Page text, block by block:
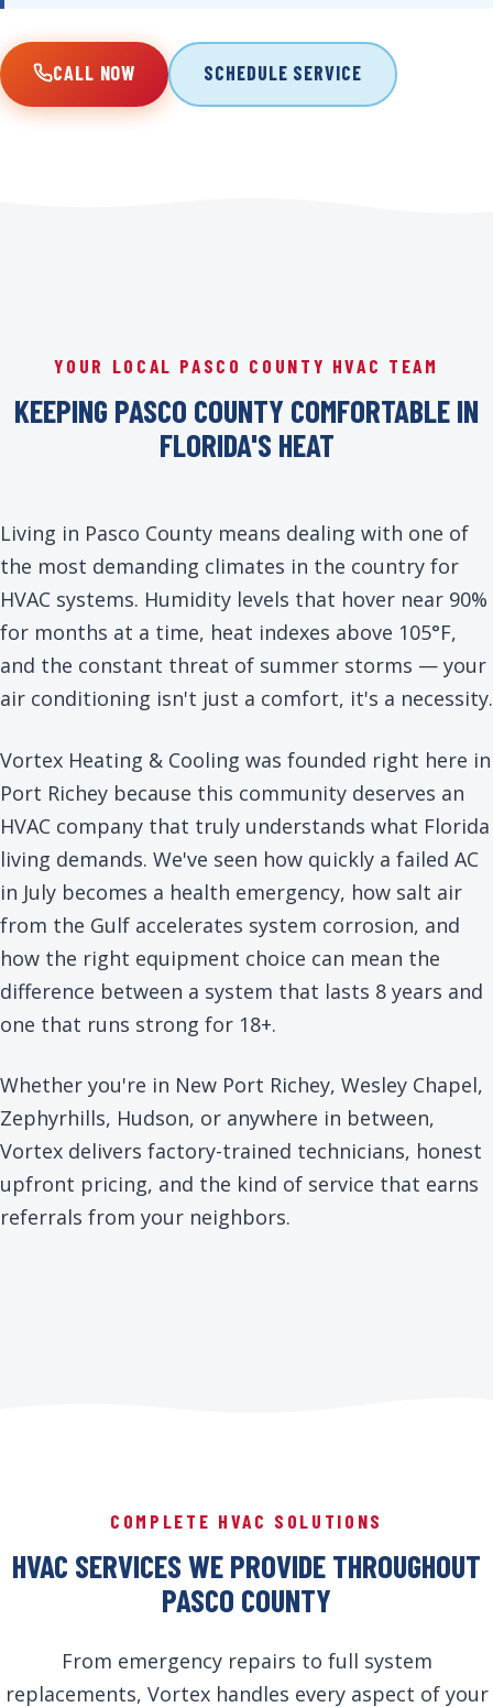
CALL NOW SCHEDULE SERVICE
YOUR LOCAL PASCO COUNTY HVAC TEAM
KEEPING PASCO COUNTY COMFORTABLE IN
FLORIDA'S HEAT
Living in Pasco County means dealing with one of
the most demanding climates in the country for
HVAC systems. Humidity levels that hover near 90%
for months at a time, heat indexes above 105°F,
and the constant threat of summer storms — your
air conditioning isn't just a comfort, it's a necessity.
Vortex Heating & Cooling was founded right here in
Port Richey because this community deserves an
HVAC company that truly understands what Florida
living demands. We've seen how quickly a failed AC
in July becomes a health emergency, how salt air
from the Gulf accelerates system corrosion, and
how the right equipment choice can mean the
difference between a system that lasts 8 years and
one that runs strong for 18+.
Whether you're in New Port Richey, Wesley Chapel,
Zephyrhills, Hudson, or anywhere in between,
Vortex delivers factory-trained technicians, honest
upfront pricing, and the kind of service that earns
referrals from your neighbors.
COMPLETE HVAC SOLUTIONS
HVAC SERVICES WE PROVIDE THROUGHOUT
PASCO COUNTY
From emergency repairs to full system
replacements, Vortex handles every aspect of your